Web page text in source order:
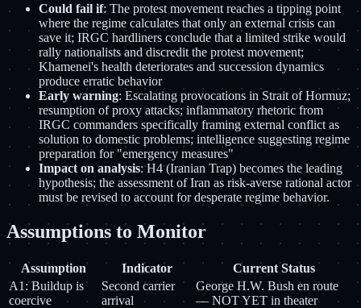
Could fail if: The protest movement reaches a tipping point
where the regime calculates that only an external crisis can
save it; IRGC hardliners conclude that a limited strike would
rally nationalists and discredit the protest movement;
Khamenei's health deteriorates and succession dynamics
produce erratic behavior
Early warning: Escalating provocations in Strait of Hormuz;
resumption of proxy attacks; inflammatory rhetoric from
IRGC commanders specifically framing external conflict as
solution to domestic problems; intelligence suggesting regime
preparation for "emergency measures"
Impact on analysis: H4 (Iranian Trap) becomes the leading
hypothesis; the assessment of Iran as risk-averse rational actor
must be revised to account for desperate regime behavior.
Assumptions to Monitor
Assumption Indicator
Current Status
A1: Buildup is
coercive
Second carrier
arrival
George H.W. Bush en route
— NOT YET in theater